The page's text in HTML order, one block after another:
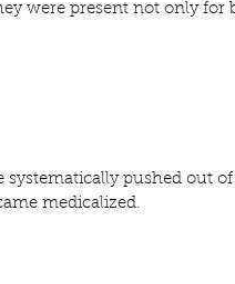
were present not only for
systematically pushed out
medicalized.